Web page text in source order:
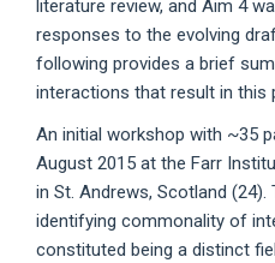
literature review, and Aim 4
responses to the evolving
following provides a brief
interactions that result in this
An initial workshop with ~35
August 2015 at the Farr
in St. Andrews, Scotland
identifying commonality of
constituted being a distinct